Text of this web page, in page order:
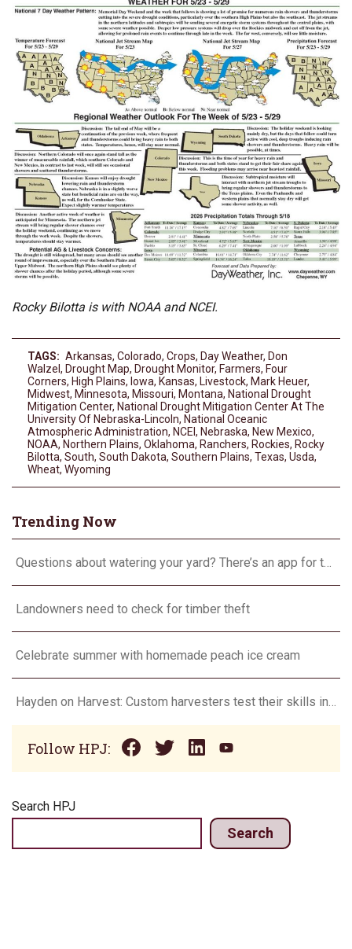
Rocky Bilotta is with NOAA and NCEI.
TAGS: Arkansas, Colorado, Crops, Day Weather, Don
Walzel , Drought Map, Drought Monitor, Farmers, Four
Corners, High Plains, Iowa, Kansas, Livestock, Mark Heuer,
Midwest, Minnesota, Missouri, Montana, National Drought
Mitigation Center, National Drought Mitigation Center At The
University Of Nebraska-Lincoln, National Oceanic
Atmospheric Administration, NCEI , Nebraska, New Mexico,
NOAA, Northern Plains, Oklahoma, Ranchers, Rockies, Rocky
Bilotta, South, South Dakota, Southern Plains, Texas, Usda,
Wheat, Wyoming
Trending Now
Landowners need to check for timber theft
Celebrate summer with homemade peach ice cream
Follow HPJ:
Search HPJ
Search